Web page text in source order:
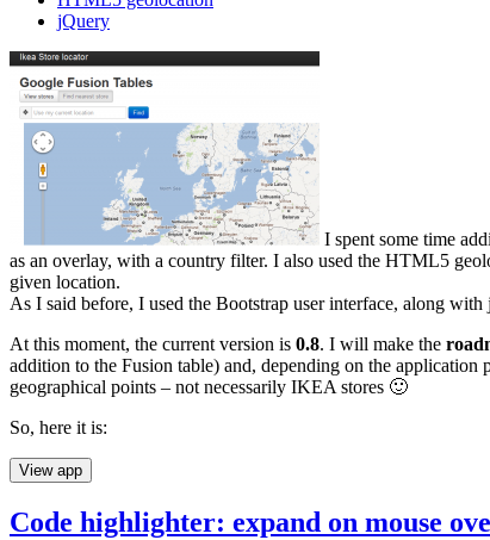
jQuery
I spent some time
as an overlay, with a country filter. I also used the HTML5
given location.
As I said before, I used the Bootstrap user interface, along with
At this moment, the current version is 0.8. I will make the
addition to the Fusion table) and, depending on the application
geographical points – not necessarily IKEA stores 🙂
So, here it is:
View app
Code highlighter: expand on mouse